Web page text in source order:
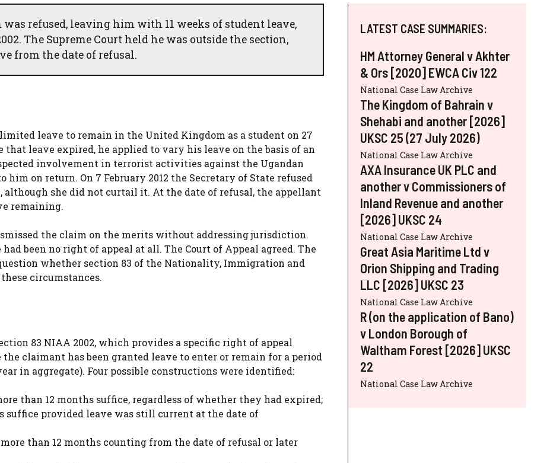
refused, leaving him with 11 weeks of student leave,
The Supreme Court held he was outside the section,
from the date of refusal.
leave to remain in the United Kingdom as a student on 27
that leave expired, he applied to vary his leave on the basis of an
involvement in terrorist activities against the Ugandan
on return. On 7 February 2012 the Secretary of State refused
she did not curtail it. At the date of refusal, the appellant
remaining.
the claim on the merits without addressing jurisdiction.
been no right of appeal at all. The Court of Appeal agreed. The
whether section 83 of the Nationality, Immigration and
circumstances.
83 NIAA 2002, which provides a specific right of appeal
claimant has been granted leave to enter or remain for a period
in aggregate). Four possible constructions were identified:
than 12 months suffice, regardless of whether they had expired;
suffice provided leave was still current at the date of
than 12 months counting from the date of refusal or later
LATEST CASE SUMMARIES:
HM Attorney General v Akhter
& Ors [2020] EWCA Civ 122
National Case Law Archive
The Kingdom of Bahrain v
Shehabi and another [2026]
UKSC 25 (27 July 2026)
National Case Law Archive
AXA Insurance UK PLC and
another v Commissioners of
Inland Revenue and another
[2026] UKSC 24
National Case Law Archive
Great Asia Maritime Ltd v
Orion Shipping and Trading
LLC [2026] UKSC 23
National Case Law Archive
R (on the application of Bano)
v London Borough of
Waltham Forest [2026] UKSC
22
National Case Law Archive